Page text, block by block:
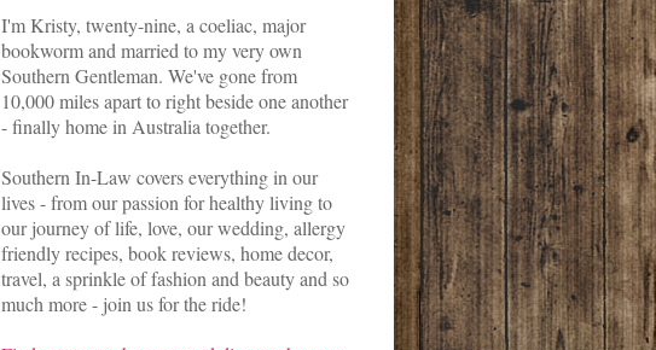
I'm Kristy, twenty-nine, a coeliac, major
bookworm and married to my very own
Southern Gentleman. We've gone from
10,000 miles apart to right beside one another
- finally home in Australia together.
Southern In-Law covers everything in our
lives - from our passion for healthy living to
our journey of life, love, our wedding, allergy
friendly recipes, book reviews, home decor,
travel, a sprinkle of fashion and beauty and so
much more - join us for the ride!